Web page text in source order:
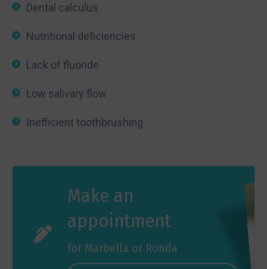
Dental calculus
Nutritional deficiencies
Lack of fluoride
Low salivary flow
Inefficient toothbrushing
Make an
appointment
for Marbella or Ronda